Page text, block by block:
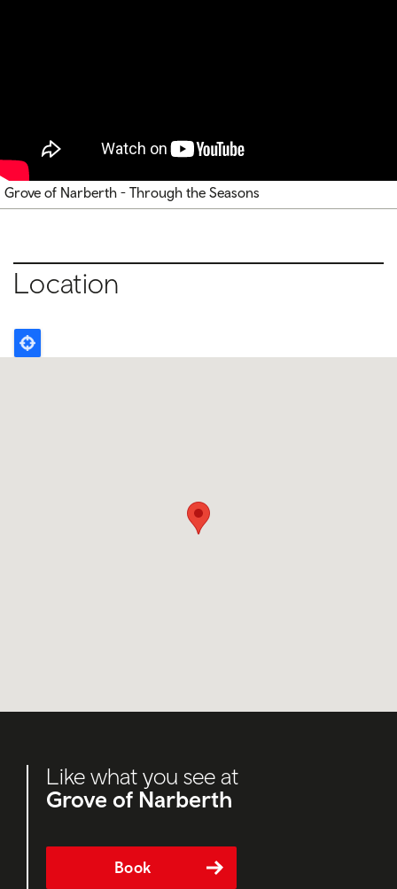
Grove of Narberth - Through the Seasons
Location
Like what you see at
Grove of Narberth
Book